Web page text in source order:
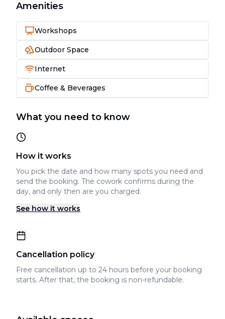
Amenities
Workshops
Outdoor Space
Internet
Coffee & Beverages
What you need to know
How it works
You pick the date and how many spots you need and
send the booking. The cowork confirms during the
day, and only then are you charged.
See how it works
Cancellation policy
Free cancellation up to 24 hours before your booking
starts. After that, the booking is non-refundable.